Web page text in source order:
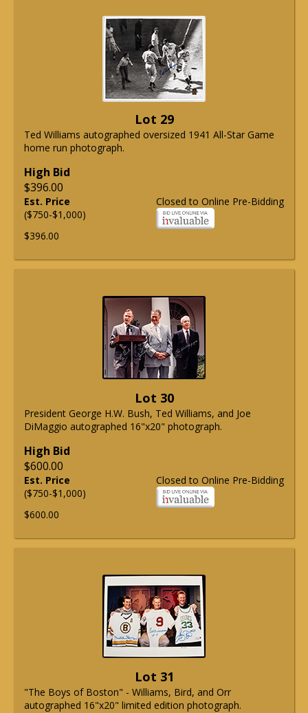
Lot 29
Ted Williams autographed oversized 1941 All-Star Game
home run photograph.
High Bid
$396.00
Closed to Online Pre-Bidding
Est. Price
($750-$1,000)
$396.00
Lot 30
President George H.W. Bush, Ted Williams, and Joe
DiMaggio autographed 16"x20" photograph.
High Bid
$600.00
Closed to Online Pre-Bidding
Est. Price
($750-$1,000)
$600.00
Lot 31
"The Boys of Boston" - Williams, Bird, and Orr
autographed 16"x20" limited edition photograph.